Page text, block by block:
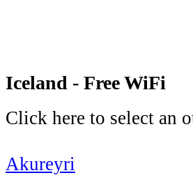
Iceland - Free WiFi
Click here to select an
Akureyri